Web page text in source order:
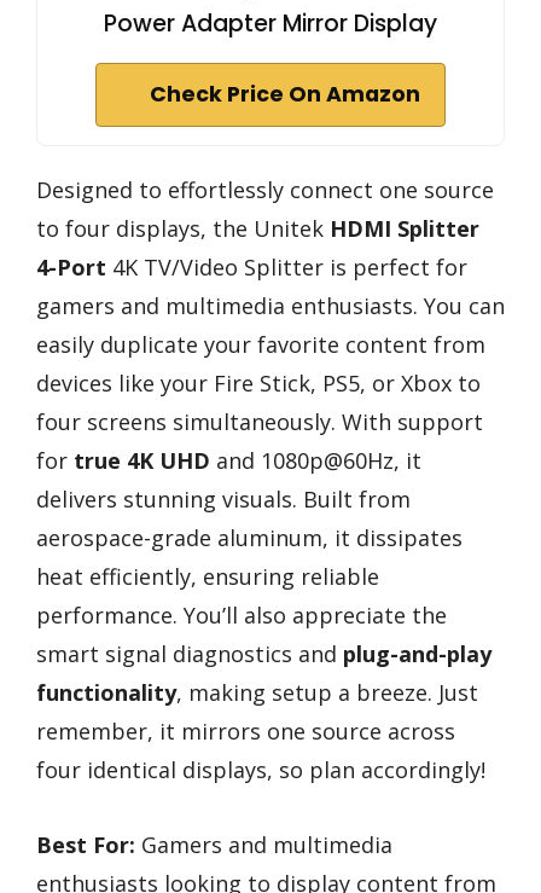
Power Adapter Mirror Display
Check Price On Amazon
Designed to effortlessly connect one source
to four displays, the Unitek HDMI Splitter
4-Port 4K TV/Video Splitter is perfect for
gamers and multimedia enthusiasts. You can
easily duplicate your favorite content from
devices like your Fire Stick, PS5, or Xbox to
four screens simultaneously. With support
for true 4K UHD and 1080p@60Hz, it
delivers stunning visuals. Built from
aerospace-grade aluminum, it dissipates
heat efficiently, ensuring reliable
performance. You’ll also appreciate the
smart signal diagnostics and plug-and-play
functionality, making setup a breeze. Just
remember, it mirrors one source across
four identical displays, so plan accordingly!
Best For: Gamers and multimedia
enthusiasts looking to display content from